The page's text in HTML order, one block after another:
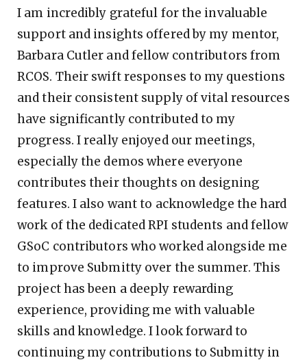
I am incredibly grateful for the invaluable
support and insights offered by my mentor,
Barbara Cutler and fellow contributors from
RCOS. Their swift responses to my questions
and their consistent supply of vital resources
have significantly contributed to my
progress. I really enjoyed our meetings,
especially the demos where everyone
contributes their thoughts on designing
features. I also want to acknowledge the hard
work of the dedicated RPI students and fellow
GSoC contributors who worked alongside me
to improve Submitty over the summer. This
project has been a deeply rewarding
experience, providing me with valuable
skills and knowledge. I look forward to
continuing my contributions to Submitty in